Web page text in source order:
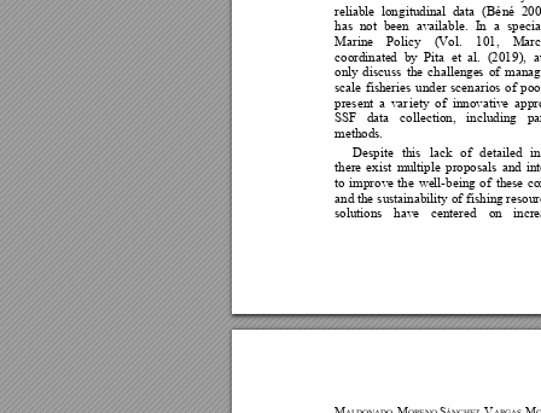
reliable longitudinal data (Béné 2
has not been available. In a
Marine
Policy (Vol. 101,
coordinated by Pita et al. (2019),
only discuss the challenges of
scale fisheries under scenarios of
present a variety of innovative
SSF
data collection, including
methods.
Despite this lack of detailed
there exist multiple proposals and in
to improve the well-being of these
and the sustainability of fishing
solutions have centered on